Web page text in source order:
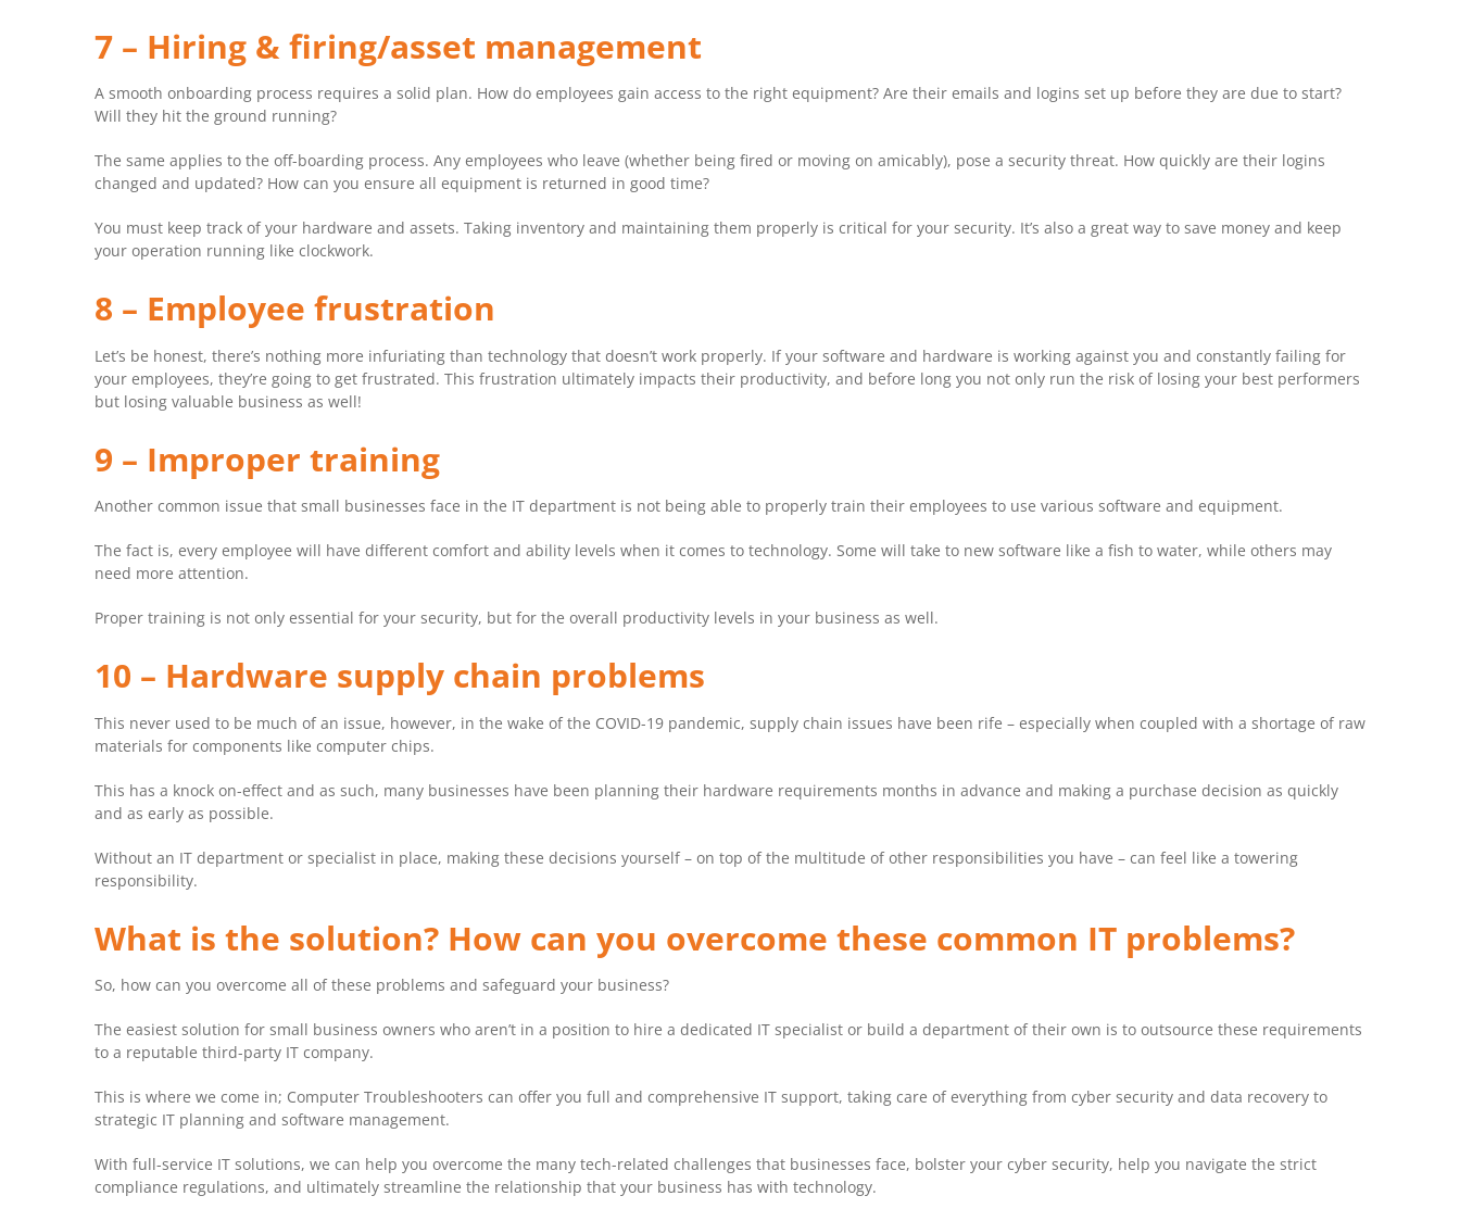
7 – Hiring & firing/asset management
A smooth onboarding process requires a solid plan. How do employees gain access to the right equipment? Are their emails and logins set up before they are due to start?
Will they hit the ground running?
The same applies to the off-boarding process. Any employees who leave (whether being fired or moving on amicably), pose a security threat. How quickly are their logins
changed and updated? How can you ensure all equipment is returned in good time?
You must keep track of your hardware and assets. Taking inventory and maintaining them properly is critical for your security. It’s also a great way to save money and keep
your operation running like clockwork.
8 – Employee frustration
Let’s be honest, there’s nothing more infuriating than technology that doesn’t work properly. If your software and hardware is working against you and constantly failing for
your employees, they’re going to get frustrated. This frustration ultimately impacts their productivity, and before long you not only run the risk of losing your best performers
but losing valuable business as well!
9 – Improper training
Another common issue that small businesses face in the IT department is not being able to properly train their employees to use various software and equipment.
The fact is, every employee will have different comfort and ability levels when it comes to technology. Some will take to new software like a fish to water, while others may
need more attention.
Proper training is not only essential for your security, but for the overall productivity levels in your business as well.
10 – Hardware supply chain problems
This never used to be much of an issue, however, in the wake of the COVID-19 pandemic, supply chain issues have been rife – especially when coupled with a shortage of raw
materials for components like computer chips.
This has a knock on-effect and as such, many businesses have been planning their hardware requirements months in advance and making a purchase decision as quickly
and as early as possible.
Without an IT department or specialist in place, making these decisions yourself – on top of the multitude of other responsibilities you have – can feel like a towering
responsibility.
What is the solution? How can you overcome these common IT problems?
So, how can you overcome all of these problems and safeguard your business?
The easiest solution for small business owners who aren’t in a position to hire a dedicated IT specialist or build a department of their own is to outsource these requirements
to a reputable third-party IT company.
This is where we come in; Computer Troubleshooters can offer you full and comprehensive IT support, taking care of everything from cyber security and data recovery to
strategic IT planning and software management.
With full-service IT solutions, we can help you overcome the many tech-related challenges that businesses face, bolster your cyber security, help you navigate the strict
compliance regulations, and ultimately streamline the relationship that your business has with technology.